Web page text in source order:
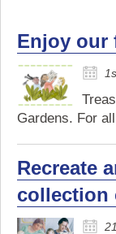
Enjoy our
Gardens. For
Recreate
collection